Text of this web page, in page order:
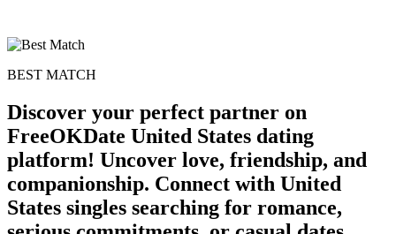
BEST MATCH
Discover your perfect partner on
FreeOKDate United States dating
platform! Uncover love, friendship, and
companionship. Connect with United
States singles searching for romance,